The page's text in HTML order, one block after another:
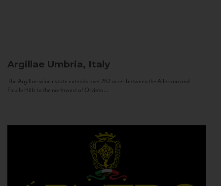
Argillae Umbria, Italy
The Argillae wine estate extends over 262 acres between the Allerona and
Ficulle Hills to the northwest of Orvieto...